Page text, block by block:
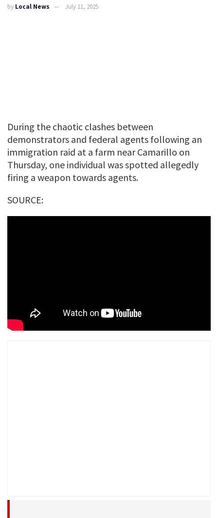
by Local News July 11, 2025
During the chaotic clashes between
demonstrators and federal agents following an
immigration raid at a farm near Camarillo on
Thursday, one individual was spotted allegedly
firing a weapon towards agents.
SOURCE: